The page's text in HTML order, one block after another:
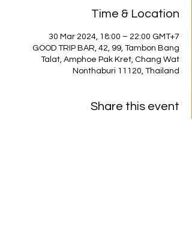
Time & Location
30 Mar 2024, 18:00 – 22:00 GMT+7
GOOD TRIP BAR, 42, 99, Tambon Bang
Talat, Amphoe Pak Kret, Chang Wat
Nonthaburi 11120, Thailand
Share this event